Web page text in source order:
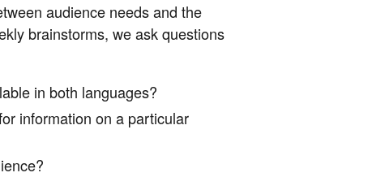
audience needs and the
brainstorms, we ask questions
in both languages?
information on a particular